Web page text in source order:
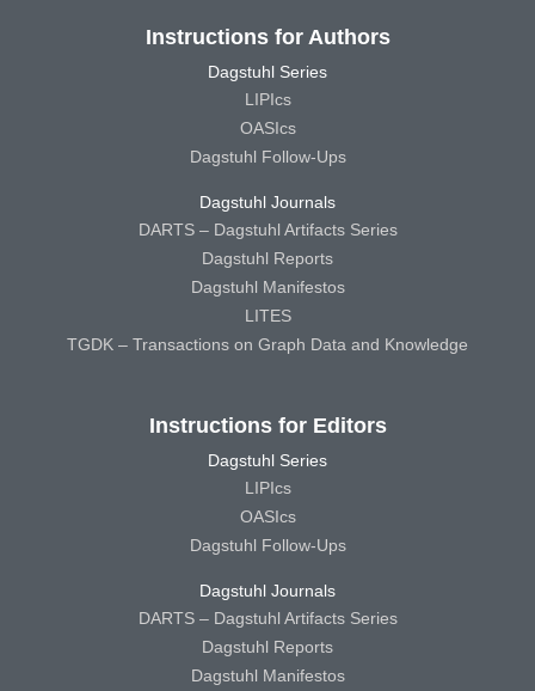
Instructions for Authors
Dagstuhl Series
LIPIcs
OASIcs
Dagstuhl Follow-Ups
Dagstuhl Journals
DARTS – Dagstuhl Artifacts Series
Dagstuhl Reports
Dagstuhl Manifestos
LITES
TGDK – Transactions on Graph Data and Knowledge
Instructions for Editors
Dagstuhl Series
LIPIcs
OASIcs
Dagstuhl Follow-Ups
Dagstuhl Journals
DARTS – Dagstuhl Artifacts Series
Dagstuhl Reports
Dagstuhl Manifestos